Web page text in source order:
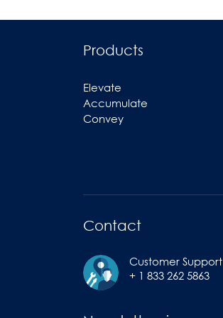
Products
Elevate
Accumulate
Convey
Contact
Customer Support
+ 1 833 262 5863